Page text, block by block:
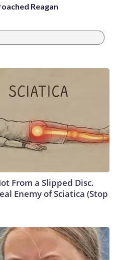
Reagan
From a Slipped Disc.
Enemy of Sciatica (Stop